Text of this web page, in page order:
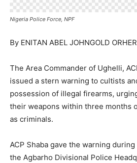
Nigeria Police Force, NPF
By ENITAN ABEL JOHNGOLD
The Area Commander of Ughelli,
issued a stern warning to cultists
possession of illegal firearms,
their weapons within three months
as criminals.
ACP Shaba gave the warning
the Agbarho Divisional Police